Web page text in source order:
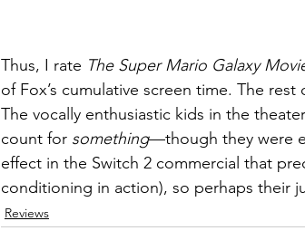
Thus, I rate The Super Mario Galaxy
of Fox’s cumulative screen time. The
The vocally enthusiastic kids in the
count for something—though they were
effect in the Switch 2 commercial that
conditioning in action), so perhaps their
Reviews